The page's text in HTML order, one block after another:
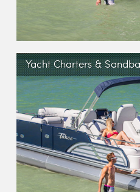
Yacht Charters &